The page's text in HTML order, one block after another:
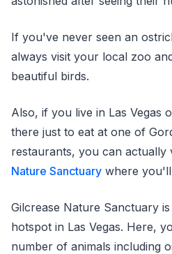
If you've never seen an
always visit your local zoo
beautiful birds.
Also, if you live in Las Vegas
there just to eat at one of
restaurants, you can actually
Nature Sanctuary where
Gilcrease Nature Sanctuary
hotspot in Las Vegas. Here,
number of animals including